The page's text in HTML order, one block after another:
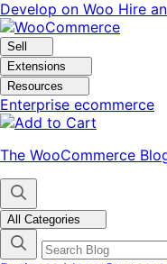
Skip
to
navigation
Skip
to
content
Develop on Woo Hire
Sell
Extensions
Resources
Enterprise ecommerce
The WooCommerce
All Categories